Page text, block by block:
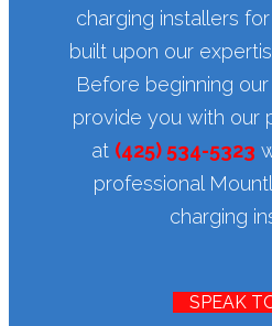
charging installers
built upon our
Before beginning
provide you with our
at (425) 534-5323
professional
charging
SPEAK